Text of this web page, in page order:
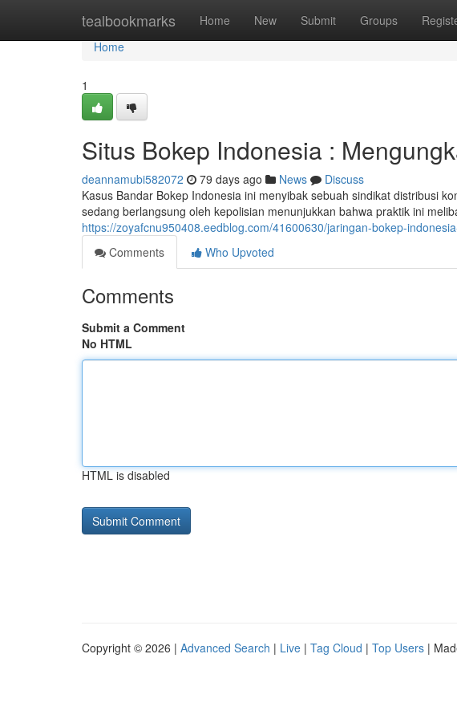
tealbookmarks Home New Submit Groups
Home
Home
1
Situs Bokep Indonesia :
deannamubi582072 79 days ago News
Discuss
Kasus Bandar Bokep Indonesia ini menyibak sebuah sindikat distribusi
sedang berlangsung oleh kepolisian menunjukkan bahwa praktik ini
https://zoyafcnu950408.eedblog.com/41600630/jaringan-bokep-
Comments
Who Upvoted
Comments
Submit a Comment
No HTML
HTML is disabled
Copyright © 2026 | Advanced Search | Live | Tag Cloud | Top Users |